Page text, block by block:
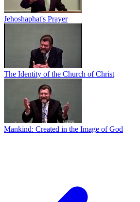
Jehoshaphat's Prayer
The Identity of the Church of Christ
Mankind: Created in the Image of God